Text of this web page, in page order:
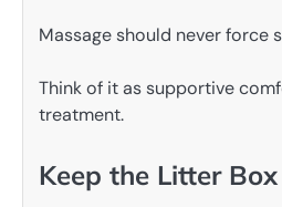
Massage should never force
Think of it as supportive
treatment.
Keep the Litter